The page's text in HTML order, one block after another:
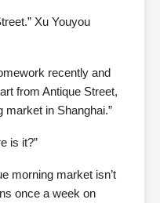
Xu Youyou
recently and
from Antique Street,
market in Shanghai.”
is it?”
morning market isn’t
once a week on